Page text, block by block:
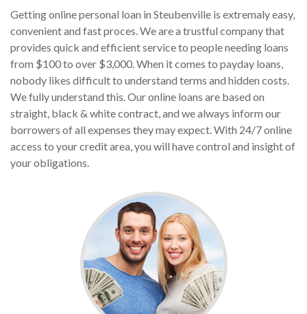
Getting online personal loan in Steubenville is extremaly easy,
convenient and fast proces. We are a trustful company that
provides quick and efficient service to people needing loans
from $100 to over $3,000. When it comes to payday loans,
nobody likes difficult to understand terms and hidden costs.
We fully understand this. Our online loans are based on
straight, black & white contract, and we always inform our
borrowers of all expenses they may expect. With 24/7 online
access to your credit area, you will have control and insight of
your obligations.